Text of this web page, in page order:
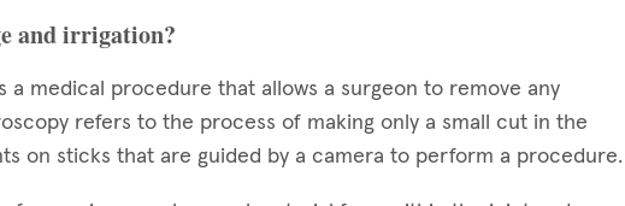
and irrigation?
medical procedure that allows a surgeon to remove any
refers to the process of making only a small cut in the
on sticks that are guided by a camera to perform a procedure.